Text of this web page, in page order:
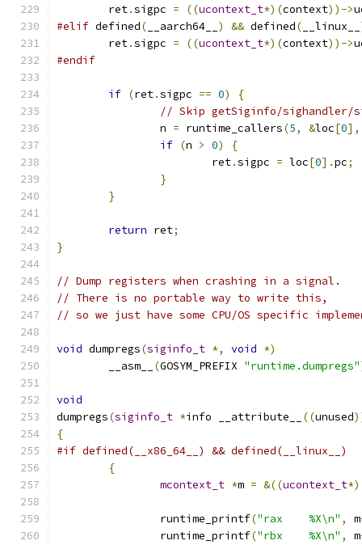
	ret
.sigpc = ((ucontext_t*)(context))->
#elif defined( __aarch64__ ) && defined( __linux__
	ret
.sigpc = ((ucontext_t*)(context))->
#endif
if (ret.sigpc == 0)
{
// Skip getSiginfo/sighandler/
		n
= runtime_callers(5, &loc[0],
if (n > 0)
{
			ret
.sigpc = loc[0].pc;
}
}
return ret;
}
// Dump registers when crashing in a signal.
// There is no portable way to write this,
// so we just have some CPU/OS specific
void dumpregs(siginfo_t *, void *)
	__asm__
(GOSYM_PREFIX "runtime.dumpregs"
void
dumpregs(siginfo_t *info __attribute__ ((unused
{
#if defined(__x86_64__) && defined(__linux__)
{
mcontext_t *m = &((ucontext_t
		runtime_printf
("rax    %X\n" , m
		runtime_printf
("rbx    %X\n" , m